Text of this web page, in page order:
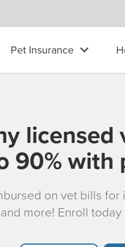
Pet Insurance
licensed
90% with
on vet bills
more! Enroll